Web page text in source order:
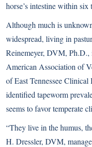
horse’s intestine within six
Although much is
widespread, living in
Reinemeyer, DVM, Ph.D.,
American Association of
of East Tennessee Clinical
identified tapeworm
seems to favor temperate
“They live in the humus,
H. Dressler, DVM,